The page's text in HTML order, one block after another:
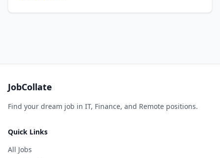
JobCollate
Find your dream job in IT, Finance, and Remote positions.
Quick Links
All Jobs